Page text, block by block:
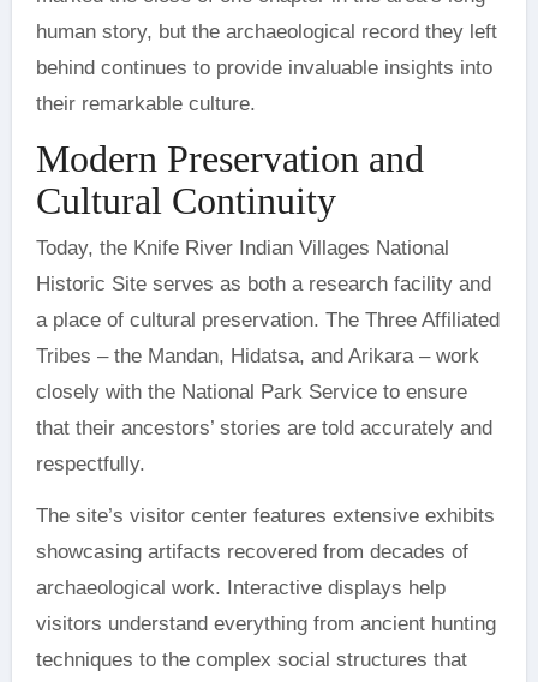
human story, but the archaeological record they left
behind continues to provide invaluable insights into
their remarkable culture.
Modern Preservation and
Cultural Continuity
Today, the Knife River Indian Villages National
Historic Site serves as both a research facility and
a place of cultural preservation. The Three Affiliated
Tribes – the Mandan, Hidatsa, and Arikara – work
closely with the National Park Service to ensure
that their ancestors’ stories are told accurately and
respectfully.
The site’s visitor center features extensive exhibits
showcasing artifacts recovered from decades of
archaeological work. Interactive displays help
visitors understand everything from ancient hunting
techniques to the complex social structures that